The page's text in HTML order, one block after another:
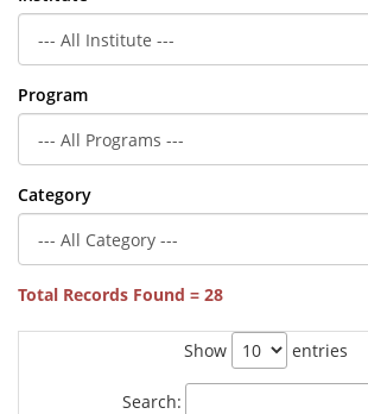
Program
Category
Total Records Found = 28
Show entries
Search: